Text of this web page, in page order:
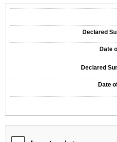
Declared
Date
Declared
Date
The form contains a reCAPTCHA anti-